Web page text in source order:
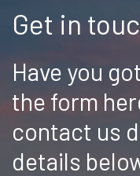
Get in
Have you
the form
contact us
details